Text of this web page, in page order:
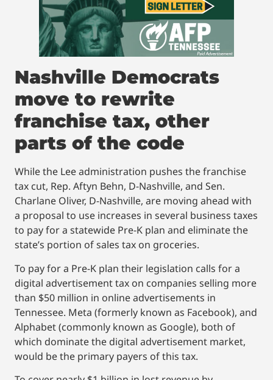
Nashville Democrats
move to rewrite
franchise tax, other
parts of the code
While the Lee administration pushes the franchise
tax cut, Rep. Aftyn Behn, D-Nashville, and Sen.
Charlane Oliver, D-Nashville, are moving ahead with
a proposal to use increases in several business taxes
to pay for a statewide Pre-K plan and eliminate the
state’s portion of sales tax on groceries.
To pay for a Pre-K plan their legislation calls for a
digital advertisement tax on companies selling more
than $50 million in online advertisements in
Tennessee. Meta (formerly known as Facebook), and
Alphabet (commonly known as Google), both of
which dominate the digital advertisement market,
would be the primary payers of this tax.